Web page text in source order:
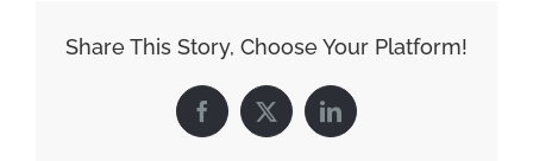
Share This Story, Choose Your Platform!
Facebook
X LinkedIn